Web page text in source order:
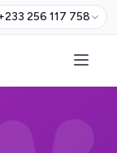
256 117 758